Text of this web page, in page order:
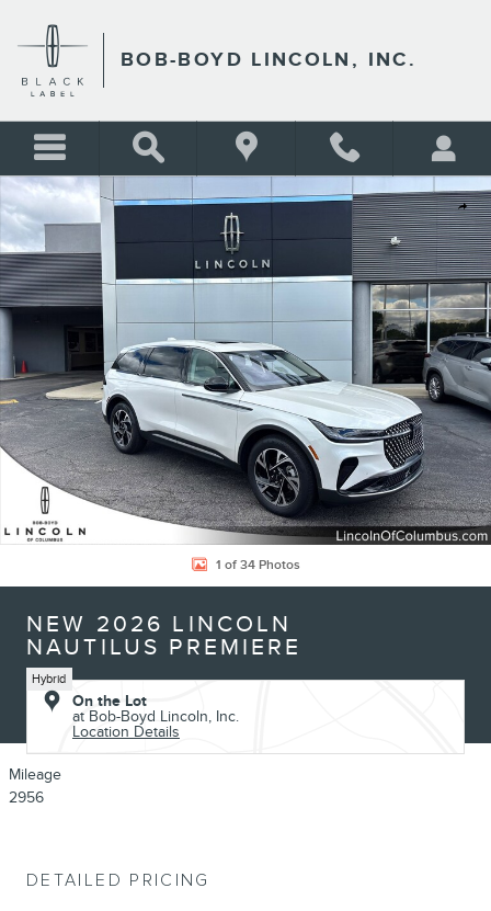
BOB-BOYD LINCOLN, INC.
Share
New 2026 Lincoln Nautilus Premiere CROSSOVERS Photo 1 of 34
1 of 34 Photos
NEW 2026 LINCOLN
NAUTILUS PREMIERE
Hybrid
On the Lot
at Bob-Boyd Lincoln, Inc.
Location Details
Mileage
2956
DETAILED PRICING